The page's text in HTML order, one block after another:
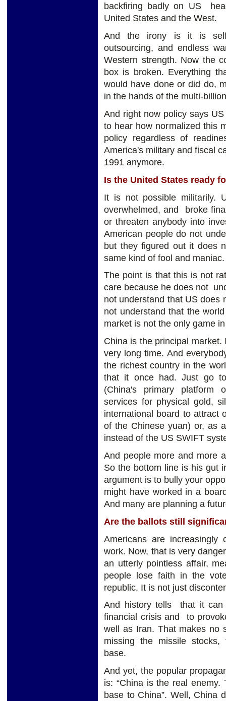
backfiring badly on US
United States and the West.
And the irony is it is self-
outsourcing, and endless
Western strength. Now the
box is broken. Everything
would have done or did do,
in the hands of the multi-
And right now policy says
to hear how normalized this
policy regardless of
America's military and fiscal
1991 anymore.
Is the United States ready
It is not possible militarily.
overwhelmed, and broke
or threaten anybody into
American people do not
but they figured out it does
same kind of fool and maniac.
The point is that this is not
care because he does not
not understand that US does
not understand that the
market is not the only game
China is the principal
very long time. And
the richest country in the
that it once had. Just go
(China's primary platform
services for physical gold,
international board to attract
of the Chinese yuan) or, as
instead of the US SWIFT
And people more and more
So the bottom line is his gut
argument is to bully your
might have worked in a
And many are planning a
Are the ballots still
Americans are
work. Now, that is very
an utterly pointless affair,
people lose faith in the
republic. It is not just
And history tells that it
financial crisis and to
well as Iran. That makes no
missing the missile stocks,
base.
And yet, the popular
is: “China is the real
base to China”. Well, China